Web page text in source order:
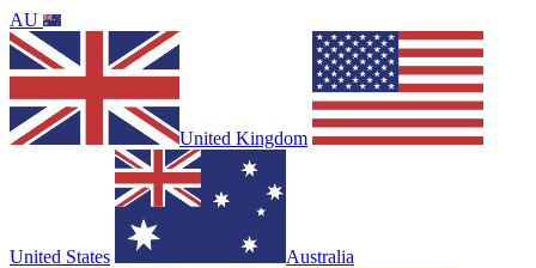
AU
United Kingdom
United States Australia